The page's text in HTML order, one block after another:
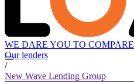
WE DARE YOU TO COMPARE
Our lenders
/
New Wave Lending Group